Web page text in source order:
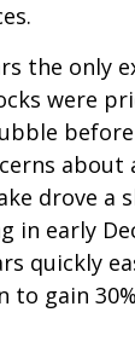
the only
were
about
drove a
in early
quickly
to gain